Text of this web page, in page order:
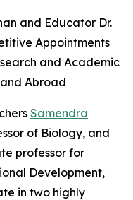
and Educator Dr.
Appointments
and Academic
Abroad
Samendra
of Biology, and
professor for
Development,
in two highly